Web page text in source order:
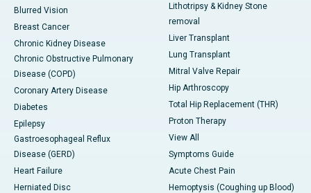
Blurred Vision
Breast Cancer
Chronic Kidney Disease
Chronic Obstructive Pulmonary
Disease (COPD)
Coronary Artery Disease
Diabetes
Epilepsy
Gastroesophageal Reflux
Disease (GERD)
Heart Failure
Herniated Disc
Lithotripsy & Kidney Stone
removal
Liver Transplant
Lung Transplant
Mitral Valve Repair
Hip Arthroscopy
Total Hip Replacement (THR)
Proton Therapy
View All
Symptoms Guide
Acute Chest Pain
Hemoptysis (Coughing up Blood)